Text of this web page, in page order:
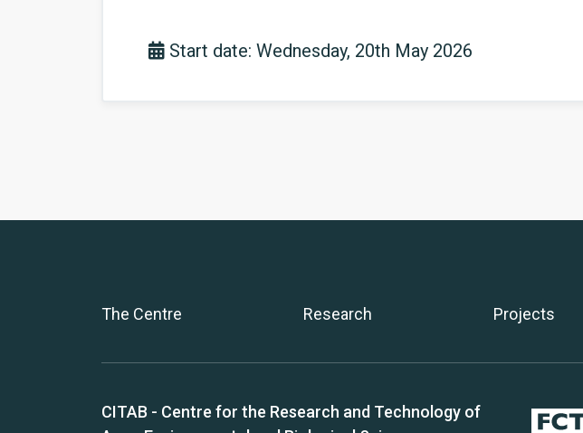
Start date: Wednesday, 20th May 2026
The Centre Research Projects
CITAB - Centre for the Research and Technology of